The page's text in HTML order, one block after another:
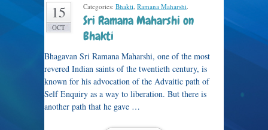
15
OCT
Categories: Bhakti, Ramana Maharshi.
Sri Ramana Maharshi on
Bhakti
Bhagavan Sri Ramana Maharshi, one of the most
revered Indian saints of the twentieth century, is
known for his advocation of the Advaitic path of
Self Enquiry as a way to liberation. But there is
another path that he gave …